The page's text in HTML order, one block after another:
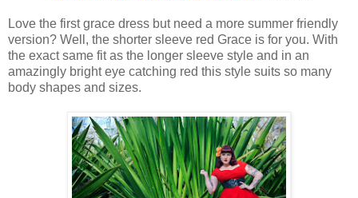
Love the first grace dress but need a more summer friendly
version? Well, the shorter sleeve red Grace is for you. With
the exact same fit as the longer sleeve style and in an
amazingly bright eye catching red this style suits so many
body shapes and sizes.